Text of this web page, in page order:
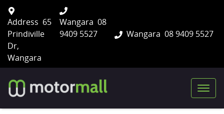
Wangara 08 9409 5527
Address 65
Prindiville
Dr,
Wangara
Wangara 08
9409 5527